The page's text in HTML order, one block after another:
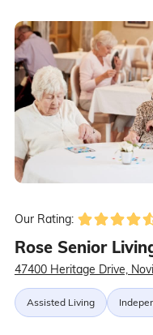
Our Rating:
Rose Senior
47400 Heritage Drive,
Assisted Living